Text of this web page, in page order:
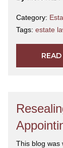
Category:
Tags: estate
This blog was